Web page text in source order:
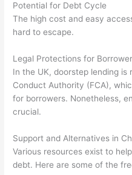
Potential for Debt Cycle
The high cost and easy
hard to escape.
Legal Protections for
In the UK, doorstep lending is
Conduct Authority (FCA),
for borrowers. Nonetheless,
crucial.
Support and Alternatives in
Various resources exist to
debt. Here are some of the